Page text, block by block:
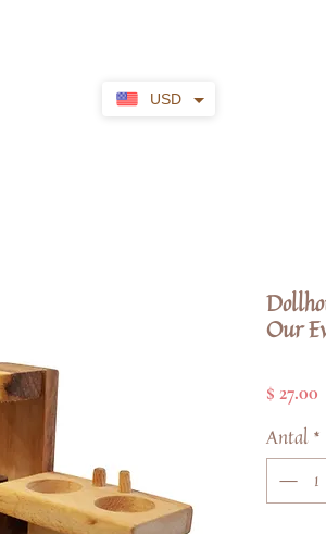
USD
Our
$ 27.00
Antal*